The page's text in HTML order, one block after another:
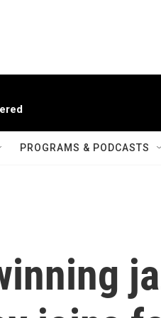
PROGRAMS & PODCASTS